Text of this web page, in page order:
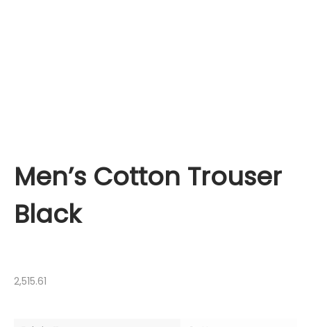
Men’s Cotton Trouser
Black
2,515.61